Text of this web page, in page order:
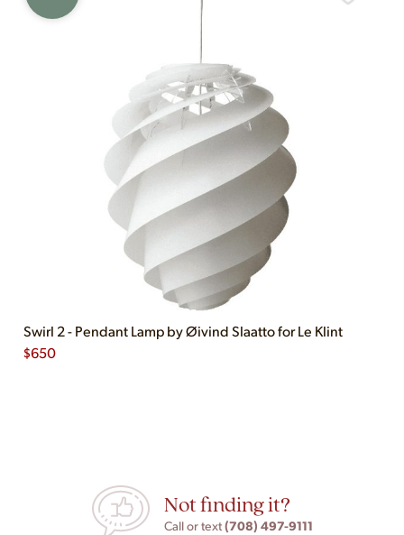
Swirl 2 - Pendant Lamp by Øivind Slaatto for Le Klint
$650
Not finding it?
Call or text(708) 497-9111